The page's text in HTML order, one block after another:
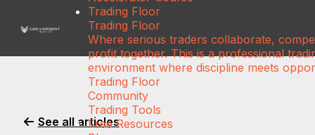
Trading Floor
Trading Floor
Where serious traders collaborate,
profit together. This is a professional
environment where discipline meets
Trading Floor
Community
Trading Tools
Free Resources
See all articles